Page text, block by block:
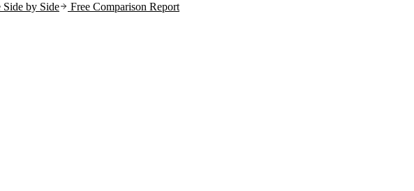
Side by Side Free Comparison Report